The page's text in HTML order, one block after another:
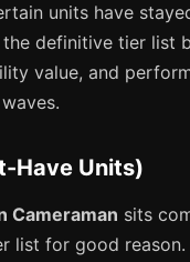
units have
definitive tier list
value, and
Have Units)
Cameraman sits
list for good reason.